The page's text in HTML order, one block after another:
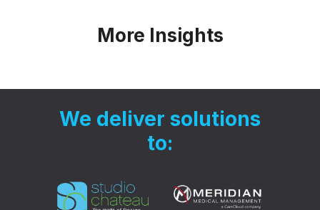
More Insights
We deliver solutions
to: